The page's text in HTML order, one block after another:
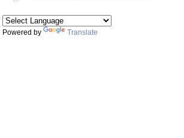
Powered by Translate